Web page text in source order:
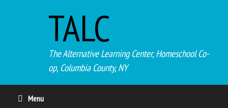
TALC
The Alternative Learning Center, Homeschool Co-
op, Columbia County, NY
Menu